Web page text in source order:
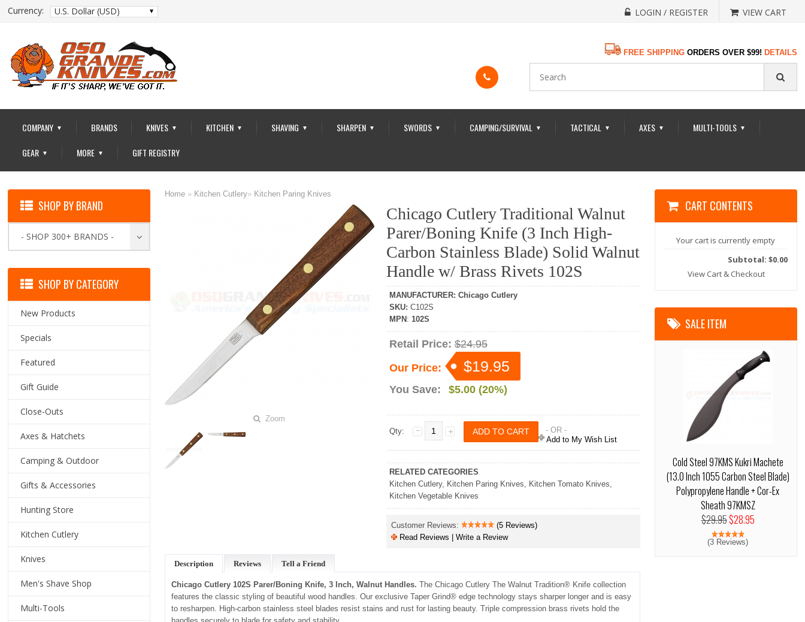
Currency: U.S. Dollar (USD) LOGIN / REGISTER VIEW CART
FREE SHIPPING ORDERS OVER $99! DETAILS
COMPANY ▼ BRANDS KNIVES ▼ KITCHEN ▼ SHAVING ▼ SHARPEN ▼ SWORDS ▼ CAMPING/SURVIVAL ▼ TACTICAL ▼ AXES ▼ MULTI-TOOLS ▼
GEAR ▼ MORE ▼ GIFT REGISTRY
Home» Kitchen Cutlery» Kitchen Paring Knives
Zoom
Chicago Cutlery Traditional Walnut
Parer/Boning Knife (3 Inch High-
Carbon Stainless Blade) Solid Walnut
Handle w/ Brass Rivets 102S
MANUFACTURER: Chicago Cutlery
SKU: C102S
MPN : 102S
Retail Price: $24.95
Our Price:
$19.95
You Save: $5.00 (20%)
Qty:
- OR -
Add to My Wish List
RELATED CATEGORIES
Kitchen Cutlery, Kitchen Paring Knives, Kitchen Tomato Knives,
Kitchen Vegetable Knives
Customer Reviews:
(5 Reviews)
Read Reviews | Write a Review
Description Reviews Tell a Friend
Chicago Cutlery 102S Parer/Boning Knife, 3 Inch, Walnut Handles. The Chicago Cutlery The Walnut Tradition® Knife collection
features the classic styling of beautiful wood handles. Our exclusive Taper Grind® edge technology stays sharper longer and is easy
to resharpen. High-carbon stainless steel blades resist stains and rust for lasting beauty. Triple compression brass rivets hold the
SHOP BY BRAND
- SHOP 300+ BRANDS -
SHOP BY CATEGORY
New Products
Specials
Featured
Gift Guide
Close-Outs
Axes & Hatchets
Camping & Outdoor
Gifts & Accessories
Hunting Store
Kitchen Cutlery
Knives
Men's Shave Shop
Multi-Tools
CART CONTENTS
Your cart is currently empty
Subtotal: $0.00
View Cart & Checkout
SALE ITEM
Cold Steel 97KMS Kukri Machete
(13.0 Inch 1055 Carbon Steel Blade)
Polypropylene Handle + Cor-Ex
Sheath 97KMSZ
$29.95$28.95
(3 Reviews)